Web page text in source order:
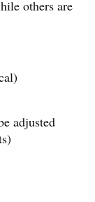
others are
adjusted